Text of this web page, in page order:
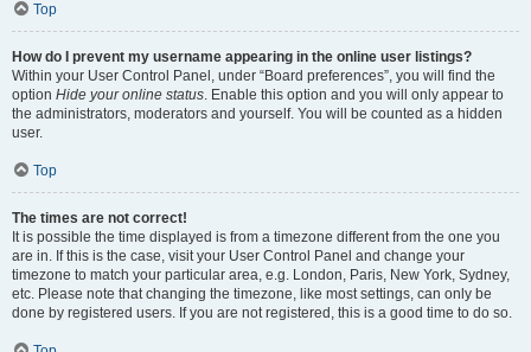
Top
How do I prevent my username appearing in the online user listings?
Within your User Control Panel, under “Board preferences”, you will find the
option Hide your online status. Enable this option and you will only appear to
the administrators, moderators and yourself. You will be counted as a hidden
user.
Top
The times are not correct!
It is possible the time displayed is from a timezone different from the one you
are in. If this is the case, visit your User Control Panel and change your
timezone to match your particular area, e.g. London, Paris, New York, Sydney,
etc. Please note that changing the timezone, like most settings, can only be
done by registered users. If you are not registered, this is a good time to do so.